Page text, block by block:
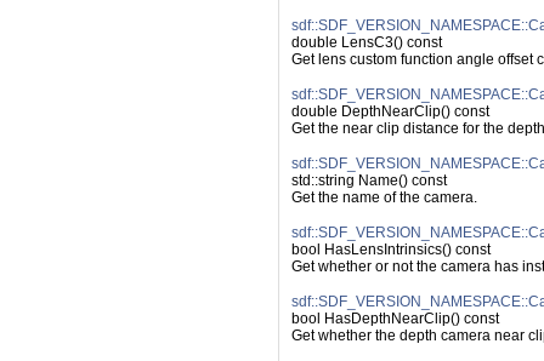
double LensC3() const
Get lens custom function angle offset
double DepthNearClip() const
Get the near clip distance for the
std::string Name() const
Get the name of the camera.
bool HasLensIntrinsics() const
Get whether or not the camera has
bool HasDepthNearClip() const
Get whether the depth camera near